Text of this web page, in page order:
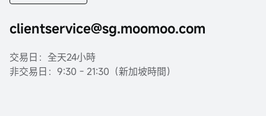
clientservice@sg.moomoo.com
交易日：全天24小時
非交易日：9:30 - 21:30（新加坡時間）